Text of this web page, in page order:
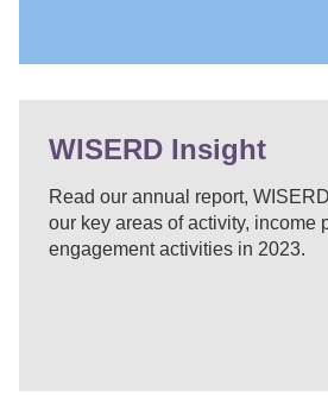
WISERD Insight
Read our annual report,
our key areas of activity, income
engagement activities in 2023.